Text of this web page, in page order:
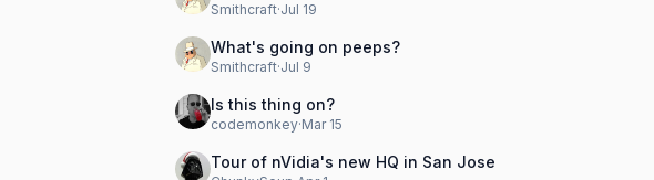
Smithcraft·Jul 19
What's going on peeps?
Smithcraft·Jul 9
Is this thing on?
codemonkey·Mar 15
Tour of nVidia's new HQ in San Jose